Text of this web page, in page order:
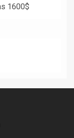
1600$